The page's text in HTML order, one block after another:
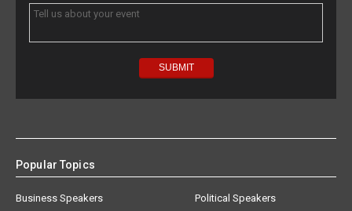
Popular Topics
Business Speakers
Political Speakers